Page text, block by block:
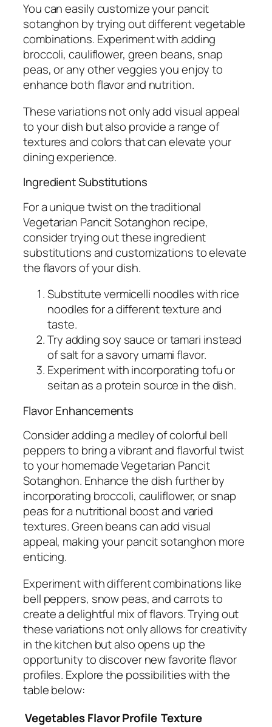
You can easily customize your pancit
sotanghon by trying out different vegetable
combinations. Experiment with adding
broccoli, cauliflower, green beans, snap
peas, or any other veggies you enjoy to
enhance both flavor and nutrition.
These variations not only add visual appeal
to your dish but also provide a range of
textures and colors that can elevate your
dining experience.
Ingredient Substitutions
For a unique twist on the traditional
Vegetarian Pancit Sotanghon recipe,
consider trying out these ingredient
substitutions and customizations to elevate
the flavors of your dish.
Substitute vermicelli noodles with rice
noodles for a different texture and
taste.
Try adding soy sauce or tamari instead
of salt for a savory umami flavor.
Experiment with incorporating tofu or
seitan as a protein source in the dish.
Flavor Enhancements
Consider adding a medley of colorful bell
peppers to bring a vibrant and flavorful twist
to your homemade Vegetarian Pancit
Sotanghon. Enhance the dish further by
incorporating broccoli, cauliflower, or snap
peas for a nutritional boost and varied
textures. Green beans can add visual
appeal, making your pancit sotanghon more
enticing.
Experiment with different combinations like
bell peppers, snow peas, and carrots to
create a delightful mix of flavors. Trying out
these variations not only allows for creativity
in the kitchen but also opens up the
opportunity to discover new favorite flavor
profiles. Explore the possibilities with the
table below:
VegetablesFlavor Profile Texture